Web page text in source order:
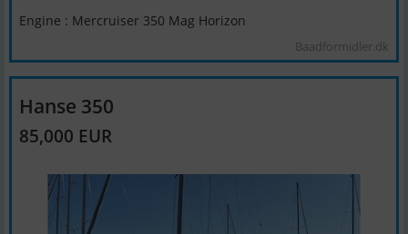
Engine : Mercruiser 350 Mag Horizon
Baadformidler.dk
Hanse 350
85,000 EUR